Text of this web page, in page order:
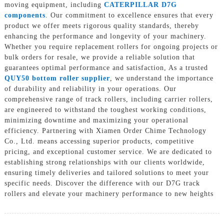
moving equipment, including CATERPILLAR D7G
components . Our commitment to excellence ensures that every
product we offer meets rigorous quality standards, thereby
enhancing the performance and longevity of your machinery.
Whether you require replacement rollers for ongoing projects or
bulk orders for resale, we provide a reliable solution that
guarantees optimal performance and satisfaction, As a trusted
QUY50 bottom roller supplier , we understand the importance
of durability and reliability in your operations. Our
comprehensive range of track rollers, including carrier rollers,
are engineered to withstand the toughest working conditions,
minimizing downtime and maximizing your operational
efficiency. Partnering with Xiamen Order Chime Technology
Co., Ltd. means accessing superior products, competitive
pricing, and exceptional customer service. We are dedicated to
establishing strong relationships with our clients worldwide,
ensuring timely deliveries and tailored solutions to meet your
specific needs. Discover the difference with our D7G track
rollers and elevate your machinery performance to new heights